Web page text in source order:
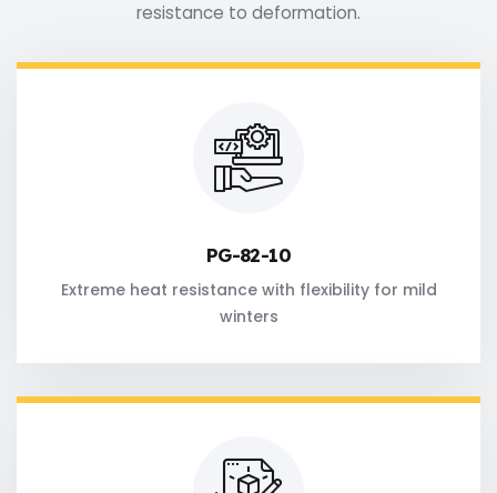
resistance to deformation.
PG-82-10
Extreme heat resistance with flexibility for mild
winters